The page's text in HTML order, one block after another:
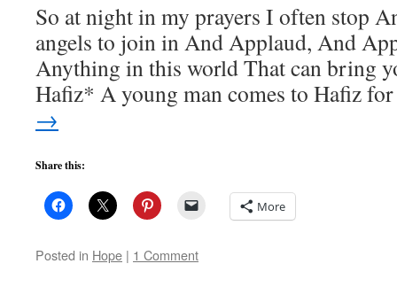
So at night in my prayers I often stop
angels to join in And Applaud, And
Anything in this world That can bring
Hafiz* A young man comes to Hafiz
→
Share this:
More
Posted in Hope | 1 Comment